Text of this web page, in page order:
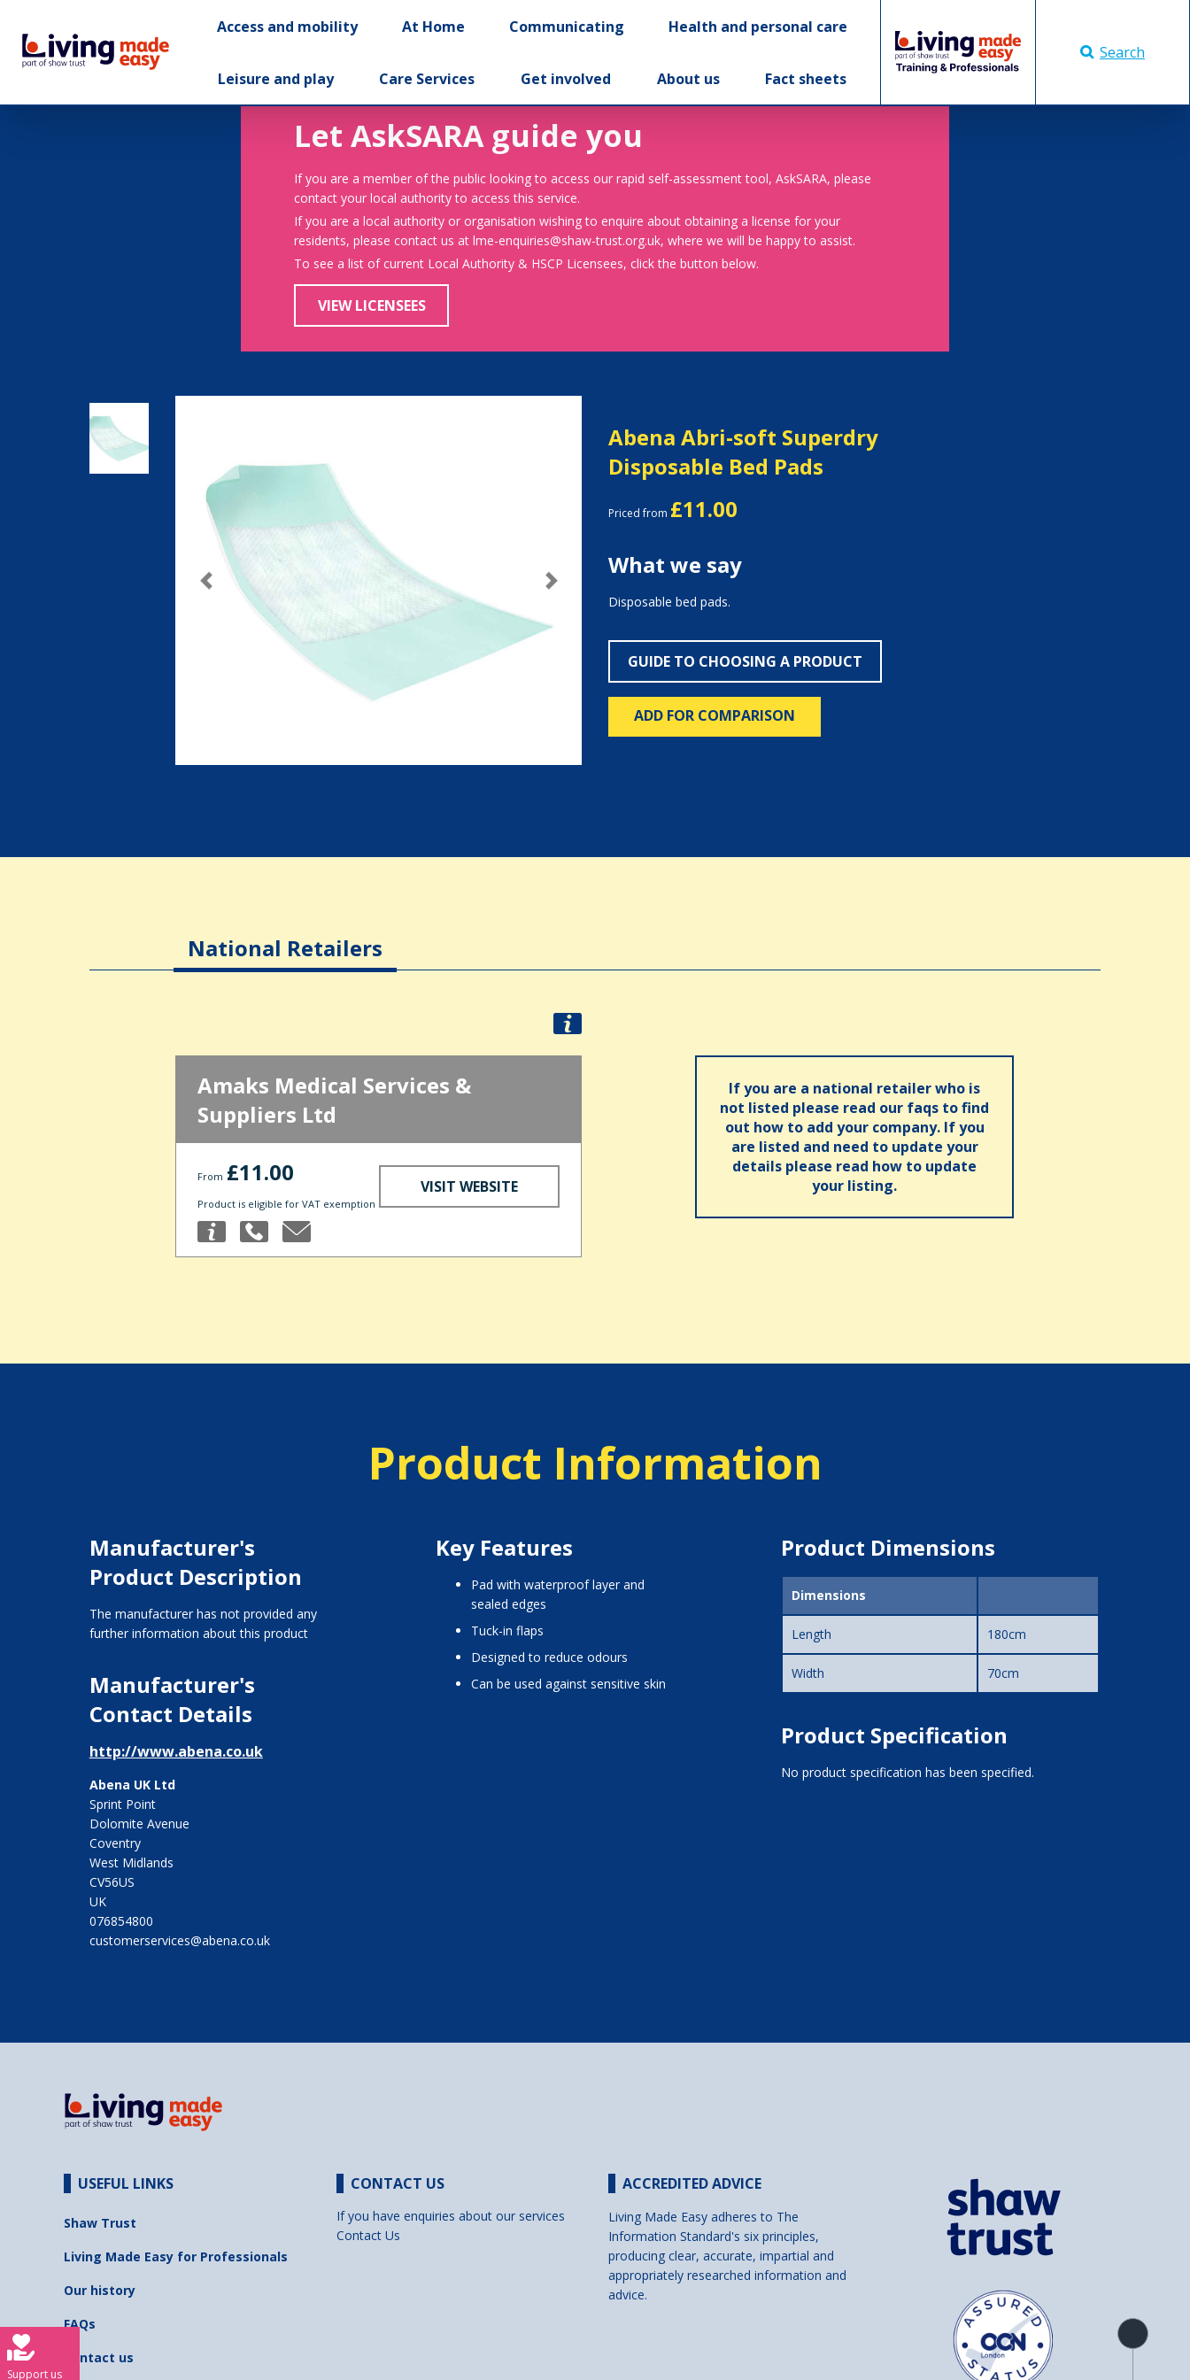
Access and mobility At Home Communicating Health and personal care
Leisure and play Care Services Get involved About us Fact sheets
Search
Let AskSARA guide you
If you are a member of the public looking to access our rapid self-assessment tool, AskSARA, please
contact your local authority to access this service.
If you are a local authority or organisation wishing to enquire about obtaining a license for your
residents, please contact us at lme-enquiries@shaw-trust.org.uk, where we will be happy to assist.
To see a list of current Local Authority & HSCP Licensees, click the button below.
VIEW LICENSEES
Previous Next
Abena Abri-soft Superdry
Disposable Bed Pads
Priced from £11.00
What we say
Disposable bed pads.
GUIDE TO CHOOSING A PRODUCT
ADD FOR COMPARISON
National Retailers
Amaks Medical Services &
Suppliers Ltd
From £11.00
Product is eligible for VAT exemption
VISIT WEBSITE
If you are a national retailer who is
not listed please read our faqs to find
out how to add your company. If you
are listed and need to update your
details please read how to update
your listing.
Product Information
Manufacturer's
Product Description
The manufacturer has not provided any
further information about this product
Manufacturer's
Contact Details
http://www.abena.co.uk
Abena UK Ltd
Sprint Point
Dolomite Avenue
Coventry
West Midlands
CV56US
UK
076854800
customerservices@abena.co.uk
Key Features
pad with waterproof layer and
sealed edges
tuck-in flaps
designed to reduce odours
can be used against sensitive skin
Product Dimensions
Dimensions
Length 180cm
Width 70cm
Product Specification
No product specification has been specified.
Product
overview
USEFUL LINKS
Shaw Trust
Living Made Easy for Professionals
Our history
FAQs
Contact us
CONTACT US
If you have enquiries about our services
Contact Us
ACCREDITED ADVICE
Living Made Easy adheres to The
Information Standard's six principles,
producing clear, accurate, impartial and
appropriately researched information and
advice.
Support us